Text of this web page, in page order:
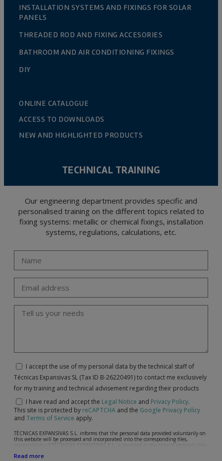
INSTALLATION SYSTEMS AND FIXINGS FOR SOLAR
PANELS
THREADED ROD AND FIXING ACCESORIES
BATHROOM AND AIR CONDITIONING FIXINGS
DIY
ONLINE CATALOGUE
ACCESS TO DOWNLOADS
NEW AND HIGHLIGHTED PRODUCTS
TECHNICAL TRAINING
Our engineering department provides specific and
personalised training on the different topics related to
fixing systems: metallic or chemical fixings, installation
systems, regulations, calculations, etc.
I accept the use of my personal data by the technical staff of
Técnicas Expansivas SL (Tax ID B-26220491) to contact me exclusively
for my training and technical advisement regarding their products
I have read and accept the Legal Notice and Privacy Policy.
This site is protected by reCAPTCHA and the Google Privacy Policy
and Terms of Service apply.
TÉCNICAS EXPANSIVAS S.L. informs that the personal data provided voluntarily on
this website will be processed and incorporated into the corresponding files,
responsibility of TÉCNICAS EXPANSIVAS S.L, is reported at the time of personal data
following: attention to your referred request, complaint or question, established
Read more